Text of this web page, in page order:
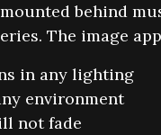
behind
The image
in any lighting
environment
not fade